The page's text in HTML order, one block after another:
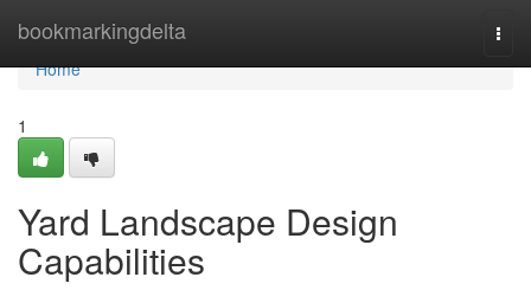
bookmarkingdelta
Home
Home
1
Yard Landscape Design
Capabilities